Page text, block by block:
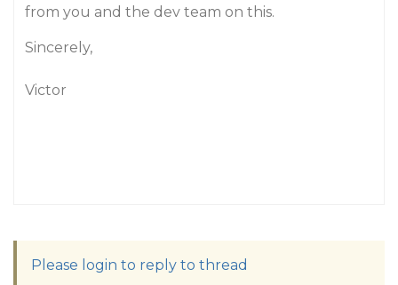
from you and the dev team on this.
Sincerely,
Victor
Please login to reply to thread